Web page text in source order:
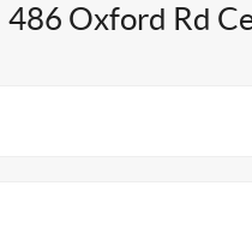
486 Oxford Rd